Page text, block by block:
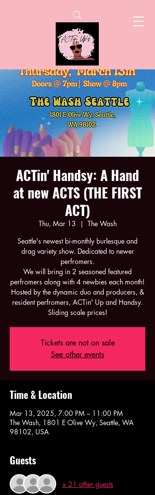
ACTin' Handsy: A Hand
at new ACTS (THE FIRST
ACT)
Thu, Mar 13
  |
The Wash
Seattle's newest bi-monthly burlesque and
drag variety show. Dedicated to newer
perfromers.
We will bring in 2 seasoned featured
perfromers along with 4 newbies each month!
Hosted by the dynamic duo and producers, &
resident perfromers, ACTin' Up and Handsy.
Sliding scale prices!
Tickets are not on sale
See other events
Time & Location
Mar 13, 2025, 7:00 PM – 11:00 PM
The Wash, 1801 E Olive Wy, Seattle, WA
98102, USA
Guests
+ 21 other guests